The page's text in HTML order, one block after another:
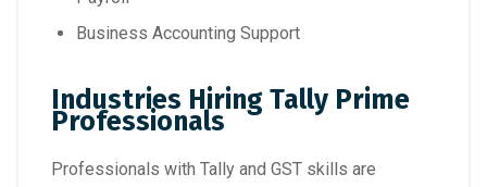
Business Accounting Support
Industries Hiring Tally Prime
Professionals
Professionals with Tally and GST skills are